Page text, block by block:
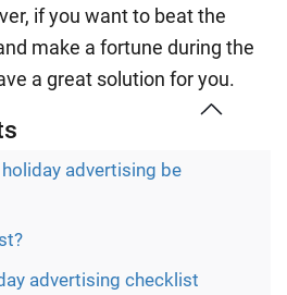
if you want to beat the
make a fortune during the
a great solution for you.
advertising be
advertising checklist